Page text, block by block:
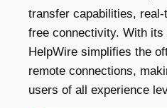
transfer capabilities,
free connectivity. With
HelpWire simplifies the
remote connections,
users of all experience